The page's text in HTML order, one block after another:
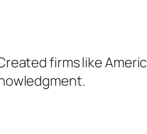
firms like